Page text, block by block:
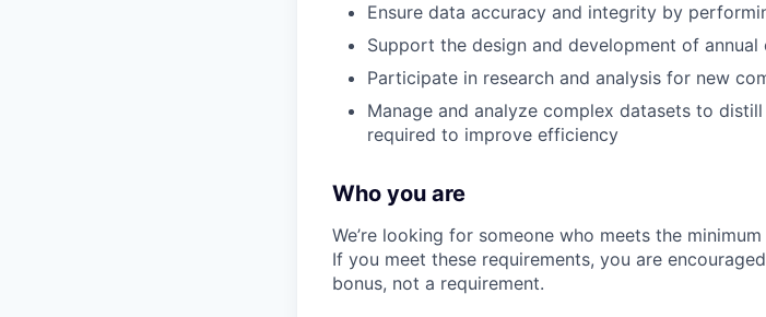
Ensure data accuracy and integrity by
Support the design and development of
Participate in research and analysis for new
Manage and analyze complex datasets to
required to improve efficiency
Who you are
We’re looking for someone who meets the
If you meet these requirements, you are
bonus, not a requirement.